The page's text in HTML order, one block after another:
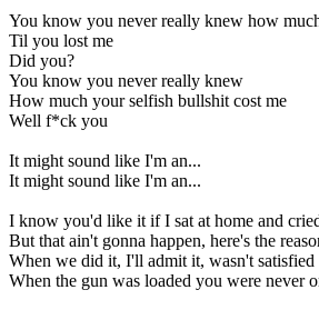
You know you never really knew how
Til you lost me
Did you?
You know you never really knew
How much your selfish bullshit cost me
Well f*ck you
It might sound like I'm an...
It might sound like I'm an...
I know you'd like it if I sat at home and
But that ain't gonna happen, here's the
When we did it, I'll admit it, wasn't satisfied
When the gun was loaded you were never